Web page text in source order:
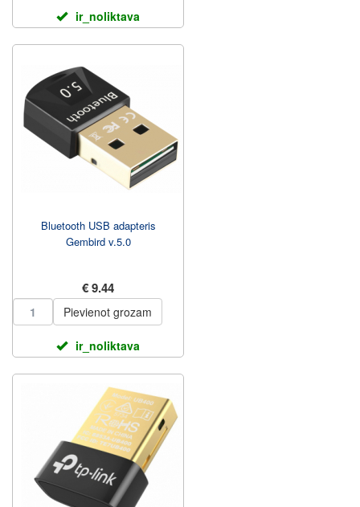
ir_noliktava
Bluetooth USB adapteris
Gembird v.5.0
€ 9.44
Pievienot grozam
ir_noliktava